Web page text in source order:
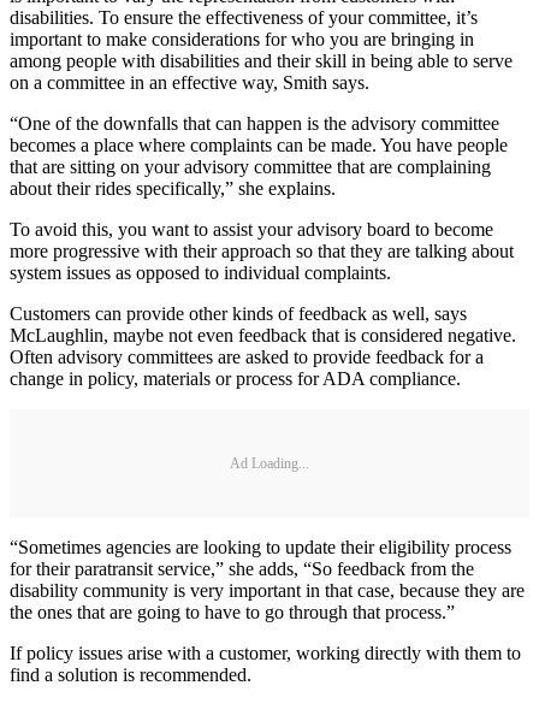
disabilities. To ensure the effectiveness of your committee, it’s
important to make considerations for who you are bringing in
among people with disabilities and their skill in being able to serve
on a committee in an effective way, Smith says.
“One of the downfalls that can happen is the advisory committee
becomes a place where complaints can be made. You have people
that are sitting on your advisory committee that are complaining
about their rides specifically,” she explains.
To avoid this, you want to assist your advisory board to become
more progressive with their approach so that they are talking about
system issues as opposed to individual complaints.
Customers can provide other kinds of feedback as well, says
McLaughlin, maybe not even feedback that is considered negative.
Often advisory committees are asked to provide feedback for a
change in policy, materials or process for ADA compliance.
Ad Loading...
“Sometimes agencies are looking to update their eligibility process
for their paratransit service,” she adds, “So feedback from the
disability community is very important in that case, because they are
the ones that are going to have to go through that process.”
If policy issues arise with a customer, working directly with them to
find a solution is recommended.